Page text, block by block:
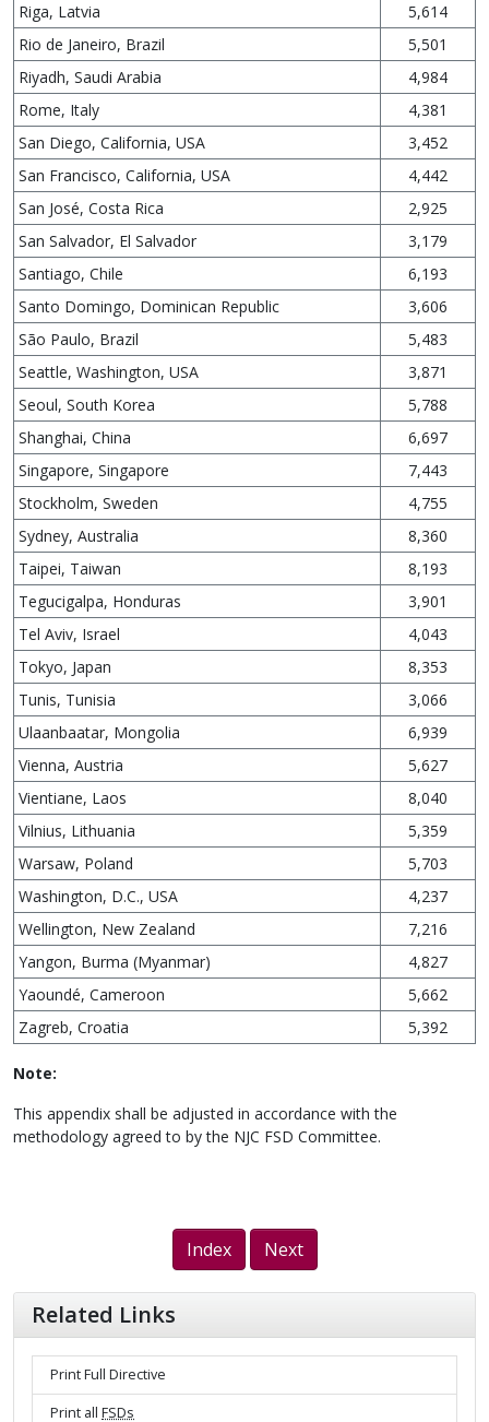
Riga, Latvia
5,614
Rio de Janeiro, Brazil
5,501
Riyadh, Saudi Arabia
4,984
Rome, Italy
4,381
San Diego, California, USA
3,452
San Francisco, California, USA
4,442
San José, Costa Rica
2,925
San Salvador, El Salvador
3,179
Santiago, Chile
6,193
Santo Domingo, Dominican Republic
3,606
São Paulo, Brazil
5,483
Seattle, Washington, USA
3,871
Seoul, South Korea
5,788
Shanghai, China
6,697
Singapore, Singapore
7,443
Stockholm, Sweden
4,755
Sydney, Australia
8,360
Taipei, Taiwan
8,193
Tegucigalpa, Honduras
3,901
Tel Aviv, Israel
4,043
Tokyo, Japan
8,353
Tunis, Tunisia
3,066
Ulaanbaatar, Mongolia
6,939
Vienna, Austria
5,627
Vientiane, Laos
8,040
Vilnius, Lithuania
5,359
Warsaw, Poland
5,703
Washington, D.C., USA
4,237
Wellington, New Zealand
7,216
Yangon, Burma (Myanmar)
4,827
Yaoundé, Cameroon
5,662
Zagreb, Croatia
5,392
Note:
This appendix shall be adjusted in accordance with the
methodology agreed to by the NJC FSD Committee.
Index Next
Related Links
Print Full Directive
Print all FSDs